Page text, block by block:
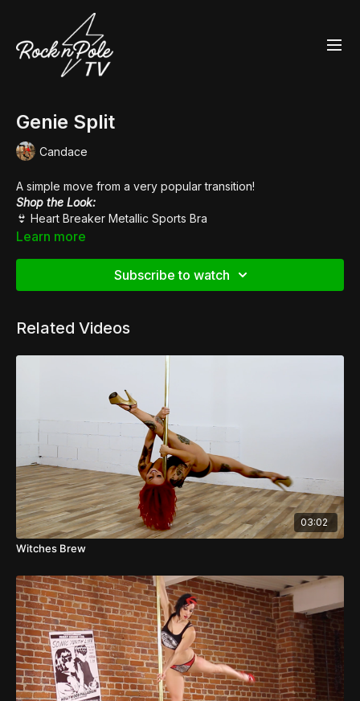
Genie Split
Candace
A simple move from a very popular transition!
Shop the Look:
👙 Heart Breaker Metallic Sports Bra
👙High Waisted Hot Pants
Learn more
Subscribe to watch
Related Videos
03:02
Witches Brew